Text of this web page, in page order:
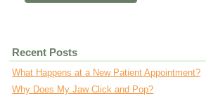
Recent Posts
What Happens at a New Patient Appointment?
Why Does My Jaw Click and Pop?